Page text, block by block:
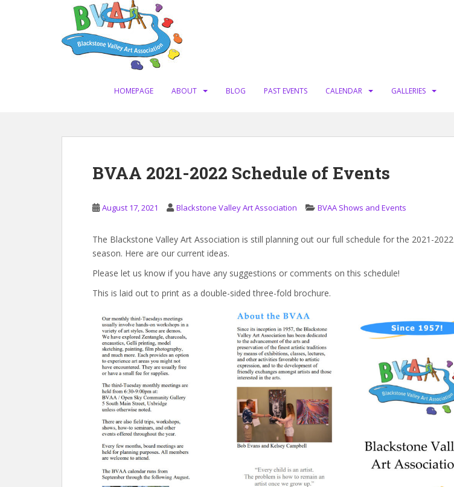
HOMEPAGE ABOUT BLOG PAST EVENTS CALENDAR GALLERIES
BVAA 2021-2022 Schedule of Events
August 17, 2021 Blackstone Valley Art Association BVAA Shows and Events
The Blackstone Valley Art Association is still planning out our full schedule for the 2021-2022
season. Here are our current ideas.
Please let us know if you have any suggestions or comments on this schedule!
This is laid out to print as a double-sided three-fold brochure.